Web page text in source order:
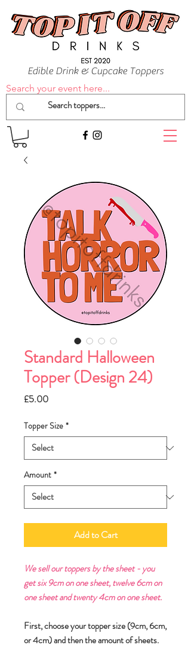
Edible Drink & Cupcake Toppers
Search your event here...
Standard Halloween
Topper (Design 24)
£5.00Price
Topper Size *
Amount *
Add to Cart
We sell our toppers by the sheet - you
get six 9cm on one sheet, twelve 6cm on
one sheet and twenty 4cm on one sheet.
First, choose your topper size (9cm, 6cm,
or 4cm) and then the amount of sheets.